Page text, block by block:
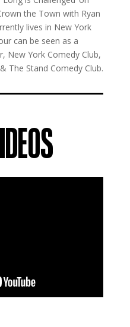
the Town with Ryan
lives in New York
can be seen as a
New York Comedy Club,
The Stand Comedy Club.